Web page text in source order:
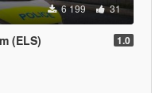
6 199 31
(ELS) 1.0